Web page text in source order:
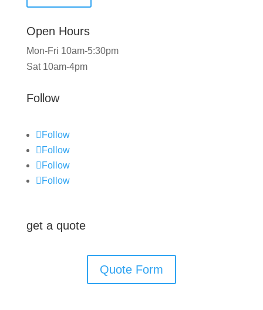
Open Hours
Mon-Fri 10am-5:30pm
Sat 10am-4pm
Follow
Follow
Follow
Follow
Follow
get a quote
Quote Form